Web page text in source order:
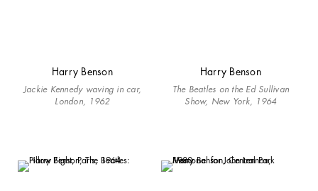
Harry Benson
Jackie Kennedy waving in car,
London, 1962
Harry Benson
The Beatles on the Ed Sullivan
Show, New York, 1964